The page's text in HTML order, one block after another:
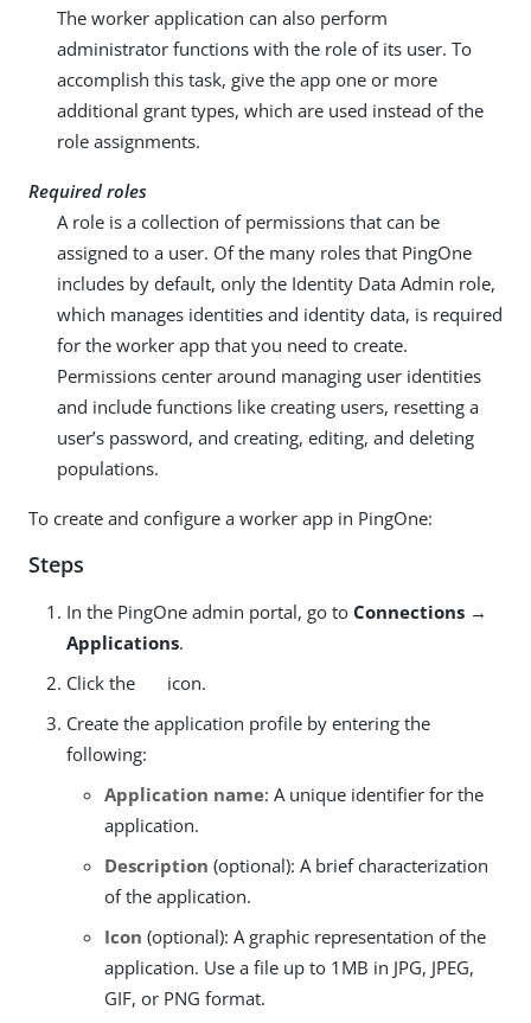
The worker application can also perform
administrator functions with the role of its user. To
accomplish this task, give the app one or more
additional grant types, which are used instead of the
role assignments.
Required roles
A role is a collection of permissions that can be
assigned to a user. Of the many roles that PingOne
includes by default, only the Identity Data Admin role,
which manages identities and identity data, is required
for the worker app that you need to create.
Permissions center around managing user identities
and include functions like creating users, resetting a
user’s password, and creating, editing, and deleting
populations.
To create and configure a worker app in PingOne:
Steps
In the PingOne admin portal, go to Connections →
Applications.
Click the
icon.
Create the application profile by entering the
following:
Application name: A unique identifier for the
application.
Description (optional): A brief characterization
of the application.
Icon (optional): A graphic representation of the
application. Use a file up to 1MB in JPG, JPEG,
GIF, or PNG format.